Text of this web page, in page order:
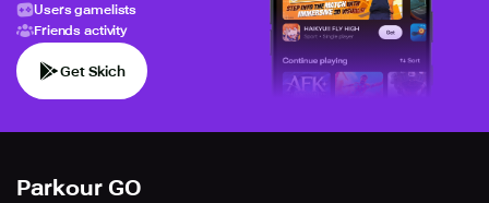
Users gamelists
Friends activity
Get Skich
Parkour GO